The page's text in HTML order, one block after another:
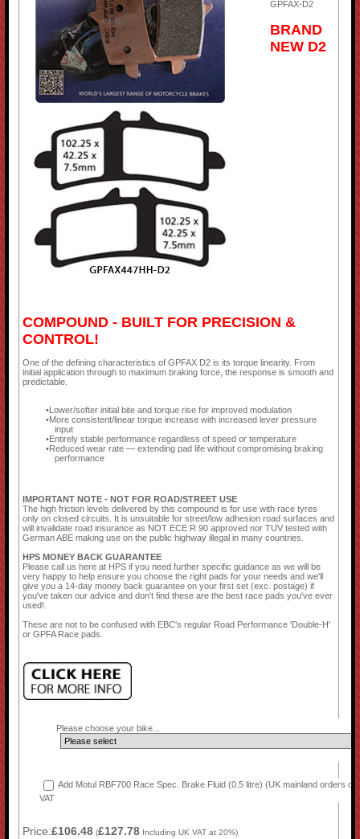
GPFAX-D2
BRAND
NEW D2
COMPOUND - BUILT FOR PRECISION &
CONTROL!
One of the defining characteristics of GPFAX D2 is its torque linearity. From
initial application through to maximum braking force, the response is smooth and
predictable.
Lower/softer initial bite and torque rise for improved modulation
More consistent/linear torque increase with increased lever pressure
input
Entirely stable performance regardless of speed or temperature
Reduced wear rate — extending pad life without compromising braking
performance
IMPORTANT NOTE - NOT FOR ROAD/STREET USE
The high friction levels delivered by this compound is for use with race tyres
only on closed circuits. It is unsuitable for street/low adhesion road surfaces and
will invalidate road insurance as NOT ECE R 90 approved nor TUV tested with
German ABE making use on the public highway illegal in many countries.
HPS MONEY BACK GUARANTEE
Please call us here at HPS if you need further specific guidance as we will be
very happy to help ensure you choose the right pads for your needs and we'll
give you a 14-day money back guarantee on your first set (exc. postage) if
you've taken our advice and don't find these are the best race pads you've ever
used!.
These are not to be confused with EBC's regular Road Performance 'Double-H'
or GPFA Race pads.
Please choose your bike...
Add Motul RBF700 Race Spec. Brake Fluid (0.5 litre) (UK mainland orders
VAT
Price:£106.48 (£127.78 Including UK VAT at 20%)